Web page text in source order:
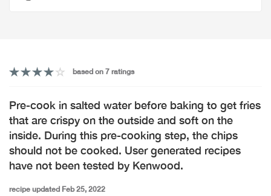
based on 7 ratings
Pre-cook in salted water before baking to get fries
that are crispy on the outside and soft on the
inside. During this pre-cooking step, the chips
should not be cooked. User generated recipes
have not been tested by Kenwood.
recipe updated Feb 25, 2022